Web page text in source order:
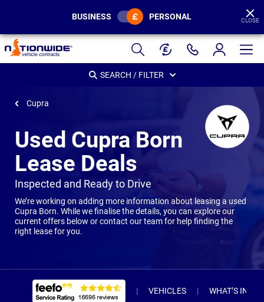
Page
Header
BUSINESS PERSONAL CLOSE
SEARCH / FILTER
Cupra
Used Cupra Born
Lease Deals
-Inspected and Ready to Drive
We’re working on adding more information about leasing a used
Cupra Born. While we finalise the details, you can explore our
current offers below or contact our team for help finding the
right lease for you.
VEHICLES WHAT’S